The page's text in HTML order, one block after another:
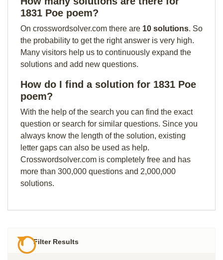
1831 Poe poem?
On crosswordsolver.com there are 10 solutions. So
the probability to get the right answer is very high.
Many visitors help us to continuously expand the
solutions and add new questions.
How do I find a solution for 1831 Poe
poem?
With the help of the search you can find the exact
question or search for similar questions. Since you
always know the length of the solution, existing
letter gaps can also be used as help.
Crosswordsolver.com is completely free and has
more than 300,000 questions and 2,000,000
solutions.
Filter Results